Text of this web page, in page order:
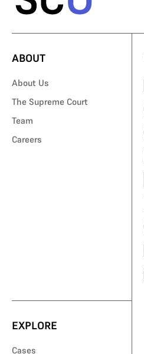
ABOUT
About Us
The Supreme Court
Team
Careers
EXPLORE
Cases